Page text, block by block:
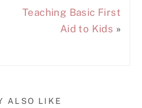
Teaching Basic First
Aid to Kids »
ALSO LIKE